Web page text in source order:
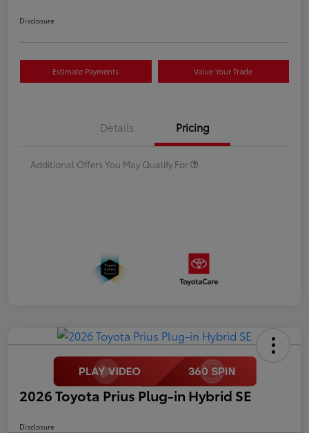
Disclosure
Estimate Payments Value Your Trade
Details Pricing
Additional Offers You May Qualify For
2026 Toyota Prius Plug-in Hybrid SE
Disclosure